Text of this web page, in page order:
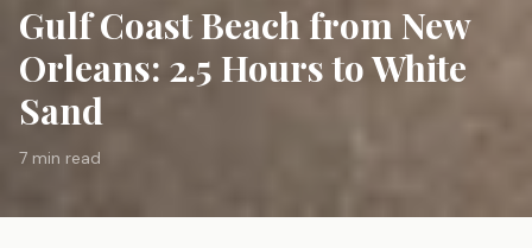
Gulf Coast Beach from New
Orleans: 2.5 Hours to White
Sand
7 min read